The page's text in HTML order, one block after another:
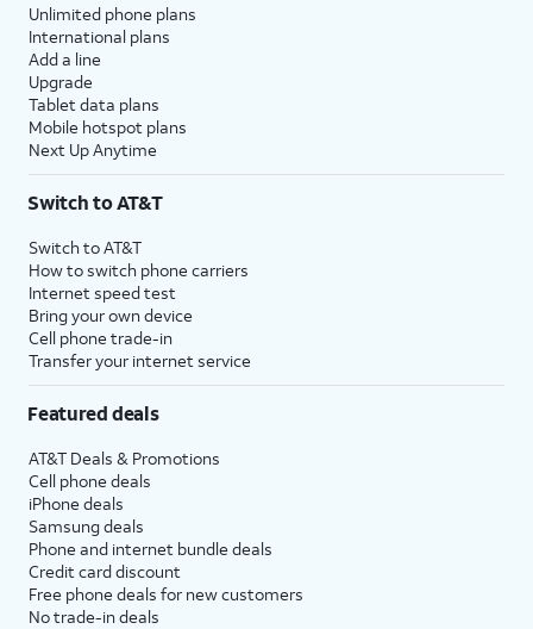
Unlimited phone plans
International plans
Add a line
Upgrade
Tablet data plans
Mobile hotspot plans
Next Up Anytime
Switch to AT&T
Switch to AT&T
How to switch phone carriers
Internet speed test
Bring your own device
Cell phone trade-in
Transfer your internet service
Featured deals
AT&T Deals & Promotions
Cell phone deals
iPhone deals
Samsung deals
Phone and internet bundle deals
Credit card discount
Free phone deals for new customers
No trade-in deals